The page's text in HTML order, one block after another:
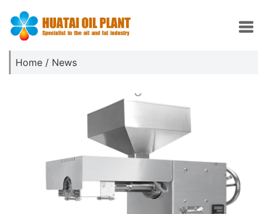
Home / News